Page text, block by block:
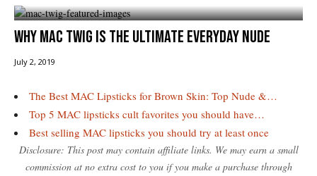
Why MAC Twig is the Ultimate Everyday Nude
July 2, 2019
The Best MAC Lipsticks for Brown Skin: Top Nude &…
Top 5 MAC lipsticks cult favorites you should have…
Best selling MAC lipsticks you should try at least once
Disclosure: This post may contain affiliate links. We may earn a small
commission at no extra cost to you if you make a purchase through